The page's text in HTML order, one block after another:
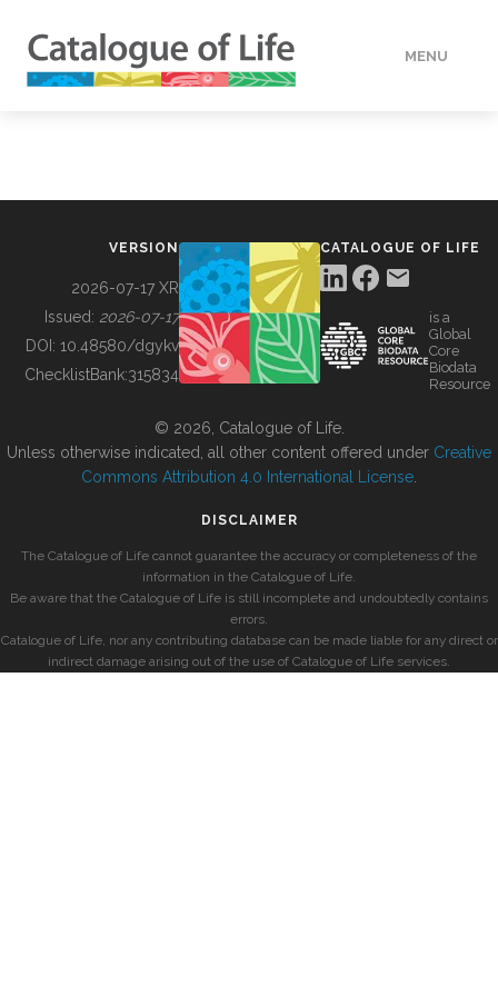
MENU
BUILDING COL
VERSION
2026-07-17 XR
Issued: 2026-07-17
DOI: 10.48580/dgykv
ChecklistBank:315834
CATALOGUE OF LIFE
is a
Global
Core
Biodata
Resource
© 2026, Catalogue of Life.
Unless otherwise indicated, all other content offered under Creative
Commons Attribution 4.0 International License
DISCLAIMER
The Catalogue of Life cannot guarantee the accuracy or completeness of the
information in the Catalogue of Life.
Be aware that the Catalogue of Life is still incomplete and undoubtedly contains
errors.
Catalogue of Life, nor any contributing database can be made liable for any direct or
indirect damage arising out of the use of Catalogue of Life services.